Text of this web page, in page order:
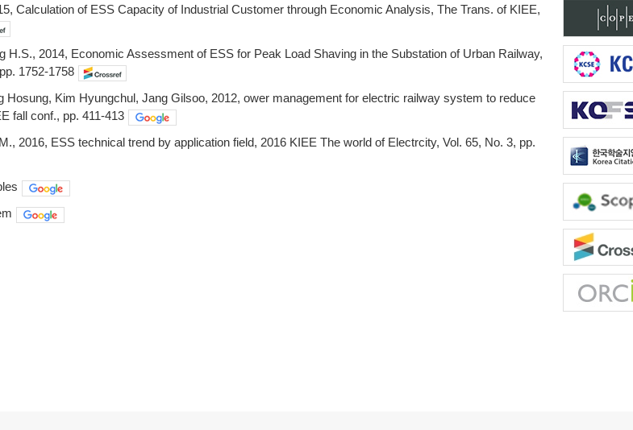
Calculation of ESS Capacity of Industrial Customer through Economic Analysis, The Trans. of KIEE,
H.S., 2014, Economic Assessment of ESS for Peak Load Shaving in the Substation of Urban Railway,
1752-1758
Hosung, Kim Hyungchul, Jang Gilsoo, 2012, ower management for electric railway system to reduce
fall conf., pp. 411-413
2016, ESS technical trend by application field, 2016 KIEE The world of Electrcity, Vol. 65, No. 3, pp.